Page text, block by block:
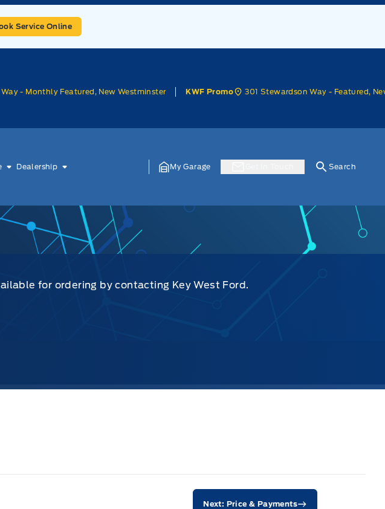
Service Online
- Monthly Featured, New Westminster KWF Promo 301 Stewardson Way - Featured,
Dealership My Garage Search
for ordering by contacting Key West Ford.
Next: Price & Payments